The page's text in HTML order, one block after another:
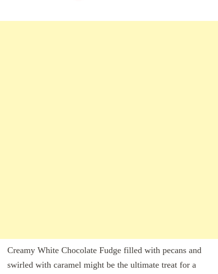
Creamy White Chocolate Fudge filled with pecans and
swirled with caramel might be the ultimate treat for a